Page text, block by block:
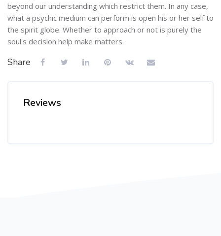
beyond our understanding which restrict them. In any case,
what a psychic medium can perform is open his or her self to
the spirit globe. Whether to approach or not is purely the
soul's decision help make matters.
Share
Reviews